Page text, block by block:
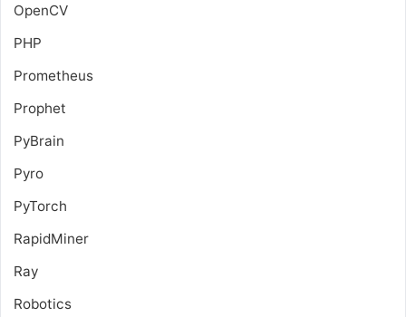
OpenCV
PHP
Prometheus
Prophet
PyBrain
Pyro
PyTorch
RapidMiner
Ray
Robotics